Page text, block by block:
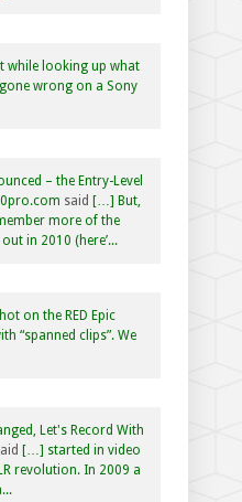
while looking up what
wrong on a Sony
– the Entry-Level
said […] But,
more of the
in 2010 (here’...
on the RED Epic
“spanned clips”. We
Let's Record With
[…] started in video
revolution. In 2009 a